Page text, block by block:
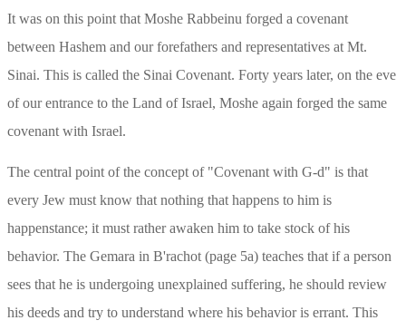
It was on this point that Moshe Rabbeinu forged a covenant
between Hashem and our forefathers and representatives at Mt.
Sinai. This is called the Sinai Covenant. Forty years later, on the eve
of our entrance to the Land of Israel, Moshe again forged the same
covenant with Israel.
The central point of the concept of "Covenant with G-d" is that
every Jew must know that nothing that happens to him is
happenstance; it must rather awaken him to take stock of his
behavior. The Gemara in B'rachot (page 5a) teaches that if a person
sees that he is undergoing unexplained suffering, he should review
his deeds and try to understand where his behavior is errant. This